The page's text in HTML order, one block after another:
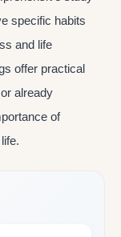
specific habits
and life
offer practical
already
of